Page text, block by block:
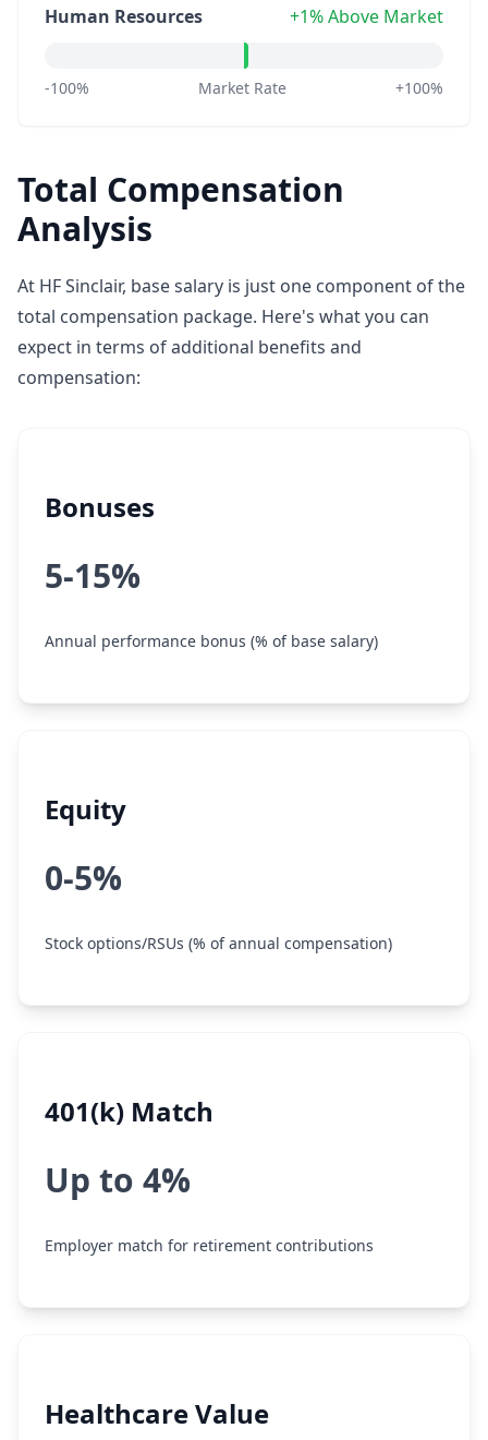
Human Resources +1% Above Market
-100% Market Rate +100%
Total Compensation
Analysis
At HF Sinclair, base salary is just one component of the
total compensation package. Here's what you can
expect in terms of additional benefits and
compensation:
Bonuses
5-15%
Annual performance bonus (% of base salary)
Equity
0-5%
Stock options/RSUs (% of annual compensation)
401(k) Match
Up to 4%
Employer match for retirement contributions
Healthcare Value